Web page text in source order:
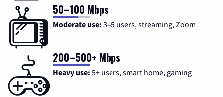
50–100 Mbps
Moderate use: 3–5 users, streaming, Zoom
200–500+ Mbps
Heavy use: 5+ users, smart home, gaming